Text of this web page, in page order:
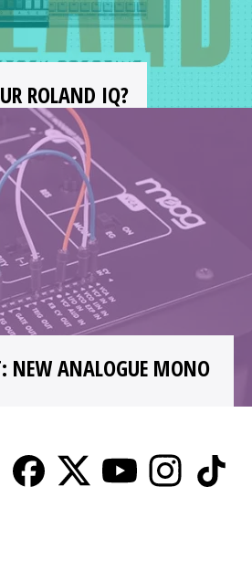
ROLAND IQ?
to complete 14 practical tests
£2,000 worth of Roland
NEW ANALOGUE MONO